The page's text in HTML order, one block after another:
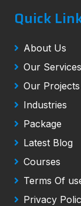
Quick
About Us
Our Services
Our Projects
Industries
Package
Latest Blog
Courses
Terms Of
Privacy